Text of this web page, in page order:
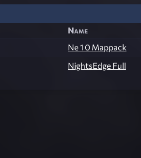
Name
Ne 1 0 Mappack
NightsEdge Full